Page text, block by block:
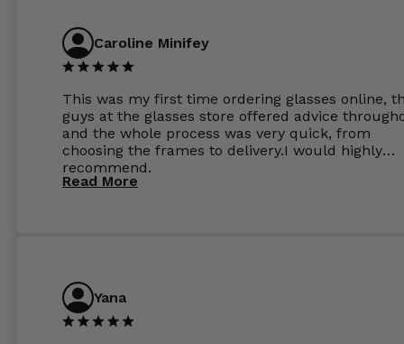
Caroline Minifey
This was my first time ordering glasses online,
guys at the glasses store offered advice
and the whole process was very quick, from
choosing the frames to delivery.I would highly
recommend.
Read More
Yana